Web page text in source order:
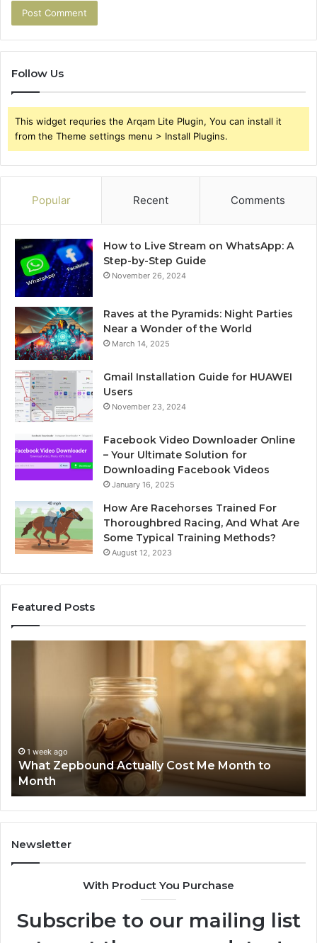
Follow Us
This widget requries the Arqam Lite Plugin, You can install it
from the Theme settings menu > Install Plugins.
Popular Recent Comments
How to Live Stream on WhatsApp: A
Step-by-Step Guide
November 26, 2024
Raves at the Pyramids: Night Parties
Near a Wonder of the World
March 14, 2025
Gmail Installation Guide for HUAWEI
Users
November 23, 2024
Facebook Video Downloader Online
– Your Ultimate Solution for
Downloading Facebook Videos
January 16, 2025
How Are Racehorses Trained For
Thoroughbred Racing, And What Are
Some Typical Training Methods?
August 12, 2023
Featured Posts
63030301957098,
910504598,
629982770,
911844078
Phone Identity Discovery Report and Search
Summary: 63030301957098, 910504598,
629982770, 911844078
Newsletter
With Product You Purchase
Subscribe to our mailing list